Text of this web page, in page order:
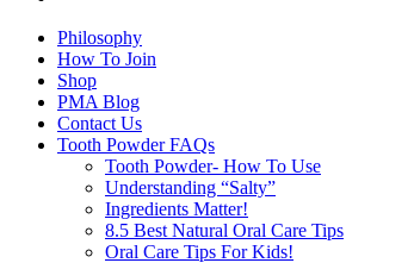
Philosophy
How To Join
Shop
PMA Blog
Contact Us
Tooth Powder FAQs
Tooth Powder- How To Use
Understanding “Salty”
Ingredients Matter!
8.5 Best Natural Oral Care Tips
Oral Care Tips For Kids!